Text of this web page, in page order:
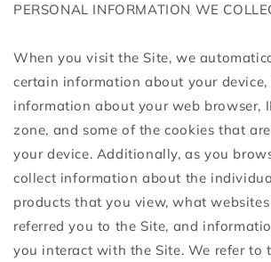
PERSONAL INFORMATION WE
When you visit the Site, we
certain information about your
information about your web browser,
zone, and some of the cookies that
your device. Additionally, as you
collect information about the
products that you view, what websites
referred you to the Site, and
you interact with the Site. We refer to